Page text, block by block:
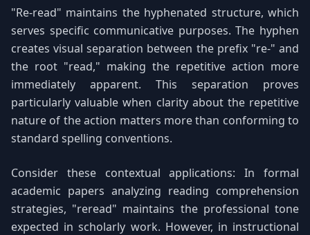
"Re-read" maintains the hyphenated structure, which
serves specific communicative purposes. The hyphen
creates visual separation between the prefix "re-" and
the root "read," making the repetitive action more
immediately apparent. This separation proves
particularly valuable when clarity about the repetitive
nature of the action matters more than conforming to
standard spelling conventions.
Consider these contextual applications: In formal
academic papers analyzing reading comprehension
strategies, "reread" maintains the professional tone
expected in scholarly work. However, in instructional